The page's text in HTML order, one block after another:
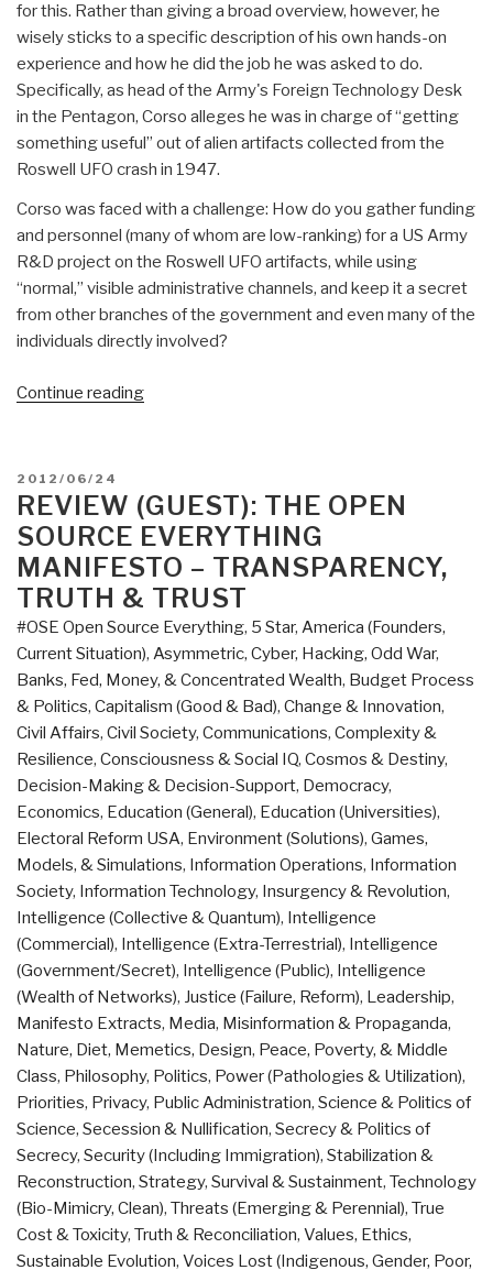
for this. Rather than giving a broad overview, however, he
wisely sticks to a specific description of his own hands-on
experience and how he did the job he was asked to do.
Specifically, as head of the Army's Foreign Technology Desk
in the Pentagon, Corso alleges he was in charge of “getting
something useful” out of alien artifacts collected from the
Roswell UFO crash in 1947.
Corso was faced with a challenge: How do you gather funding
and personnel (many of whom are low-ranking) for a US Army
R&D project on the Roswell UFO artifacts, while using
“normal,” visible administrative channels, and keep it a secret
from other branches of the government and even many of the
individuals directly involved?
Continue reading“Review
After
Roswell”
POSTED
ON
2012/06/24
REVIEW (GUEST): THE OPEN
SOURCE EVERYTHING
MANIFESTO – TRANSPARENCY,
TRUTH & TRUST
#OSE Open Source Everything, 5 Star, America (Founders,
Current Situation), Asymmetric, Cyber, Hacking, Odd War,
Banks, Fed, Money, & Concentrated Wealth, Budget Process
& Politics, Capitalism (Good & Bad), Change & Innovation,
Civil Affairs, Civil Society, Communications, Complexity &
Resilience, Consciousness & Social IQ, Cosmos & Destiny,
Decision-Making & Decision-Support, Democracy,
Economics, Education (General), Education (Universities),
Electoral Reform USA, Environment (Solutions), Games,
Models, & Simulations, Information Operations, Information
Society, Information Technology, Insurgency & Revolution,
Intelligence (Collective & Quantum), Intelligence
(Commercial), Intelligence (Extra-Terrestrial), Intelligence
(Government/Secret), Intelligence (Public), Intelligence
(Wealth of Networks), Justice (Failure, Reform), Leadership,
Manifesto Extracts, Media, Misinformation & Propaganda,
Nature, Diet, Memetics, Design, Peace, Poverty, & Middle
Class, Philosophy, Politics, Power (Pathologies & Utilization),
Priorities, Privacy, Public Administration, Science & Politics of
Science, Secession & Nullification, Secrecy & Politics of
Secrecy, Security (Including Immigration), Stabilization &
Reconstruction, Strategy, Survival & Sustainment, Technology
(Bio-Mimicry, Clean), Threats (Emerging & Perennial), True
Cost & Toxicity, Truth & Reconciliation, Values, Ethics,
Sustainable Evolution, Voices Lost (Indigenous, Gender, Poor,